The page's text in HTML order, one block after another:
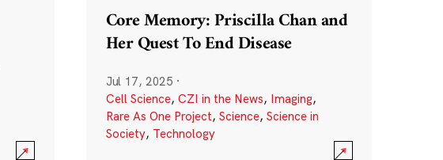
Core Memory: Priscilla Chan and
Her Quest To End Disease
Jul 17, 2025 ·
Cell Science, CZI in the News, Imaging,
Rare As One Project, Science, Science in
Society, Technology